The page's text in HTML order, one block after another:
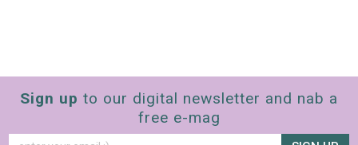
Sign up to our digital newsletter and nab a
free e-mag